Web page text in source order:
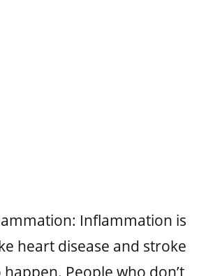
Inflammation is
heart disease and stroke